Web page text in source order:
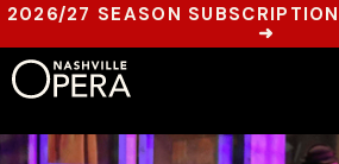
2026/27 SEASON
➜